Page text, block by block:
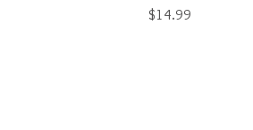
Price
$14.99